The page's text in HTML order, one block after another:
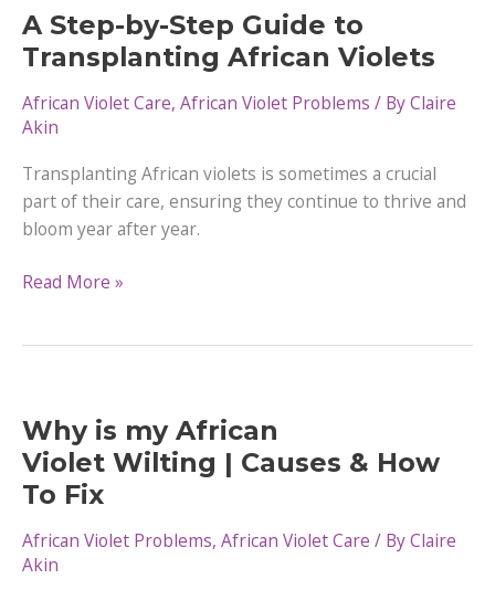
&
How
to
Fix
It
A Step-by-Step Guide to
Transplanting African Violets
African Violet Care, African Violet Problems / ByClaire
Akin
Transplanting African violets is sometimes a crucial
part of their care, ensuring they continue to thrive and
bloom year after year.
A
to
Transplanting African
Violets
Read More »
Why is my African
Violet Wilting | Causes & How
To Fix
African Violet Problems, African Violet Care / ByClaire
Akin